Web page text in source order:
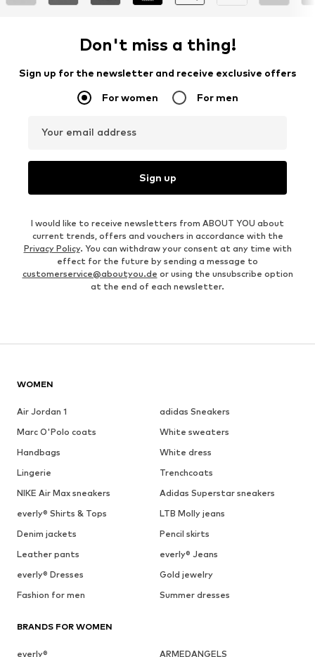
Don't miss a thing!
Sign up for the newsletter and receive exclusive offers
For women For men
Your email address
Sign up
I would like to receive newsletters from ABOUT YOU about
current trends, offers and vouchers in accordance with the
Privacy Policy. You can withdraw your consent at any time with
effect for the future by sending a message to
customerservice@aboutyou.de or using the unsubscribe option
at the end of each newsletter.
WOMEN
Air Jordan 1
adidas Sneakers
Marc O'Polo coats
White sweaters
Handbags
White dress
Lingerie
Trenchcoats
NIKE Air Max sneakers
Adidas Superstar sneakers
everly® Shirts & Tops
LTB Molly jeans
Denim jackets
Pencil skirts
Leather pants
everly® Jeans
everly® Dresses
Gold jewelry
Fashion for men
Summer dresses
BRANDS FOR WOMEN
everly®
ARMEDANGELS